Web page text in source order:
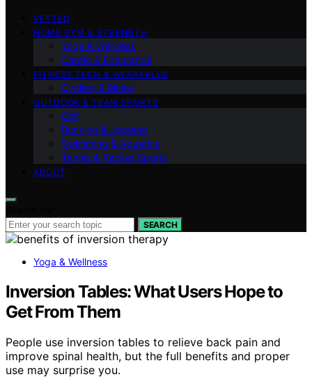
VETTED
HOME GYM & STRENGTH
Yoga & Wellness
Cardio & Endurance
FITNESS TECH & WEARABLES
Cycling & Biking
OUTDOOR & TEAM SPORTS
Golf
Running & Jogging
Swimming & Aquatics
Tennis & Racket Sports
ABOUT
SEARCH
Yoga & Wellness
Inversion Tables: What Users Hope to
Get From Them
People use inversion tables to relieve back pain and
improve spinal health, but the full benefits and proper
use may surprise you.